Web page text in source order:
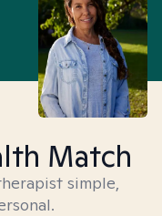
Match
simple,